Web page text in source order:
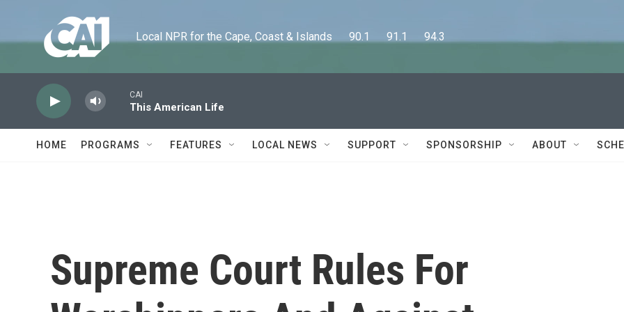
Local NPR for the Cape, Coast & Islands      90.1      91.1      94.3
CAI
This American Life
HOME PROGRAMS FEATURES LOCAL NEWS SUPPORT SPONSORSHIP ABOUT
Supreme Court Rules For